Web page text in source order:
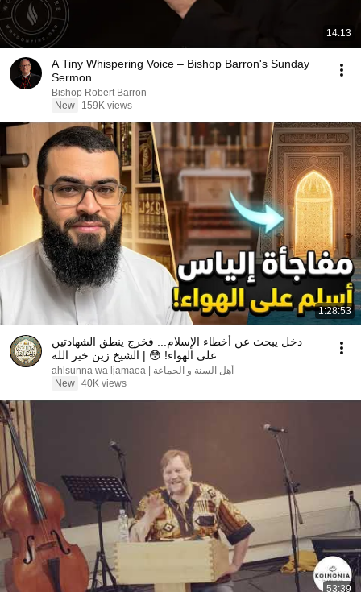
14:13
A Tiny Whispering Voice – Bishop Barron's Sunday
Sermon
Bishop Robert Barron
New
159K views
1:28:53
دخل يبحث عن أخطاء الإسلام... فخرج ينطق الشهادتين
على الهواء! 😳 | الشيخ زين خير الله
ahlsunna wa ljamaea | أهل السنة و الجماعة
New 40K views
53:39